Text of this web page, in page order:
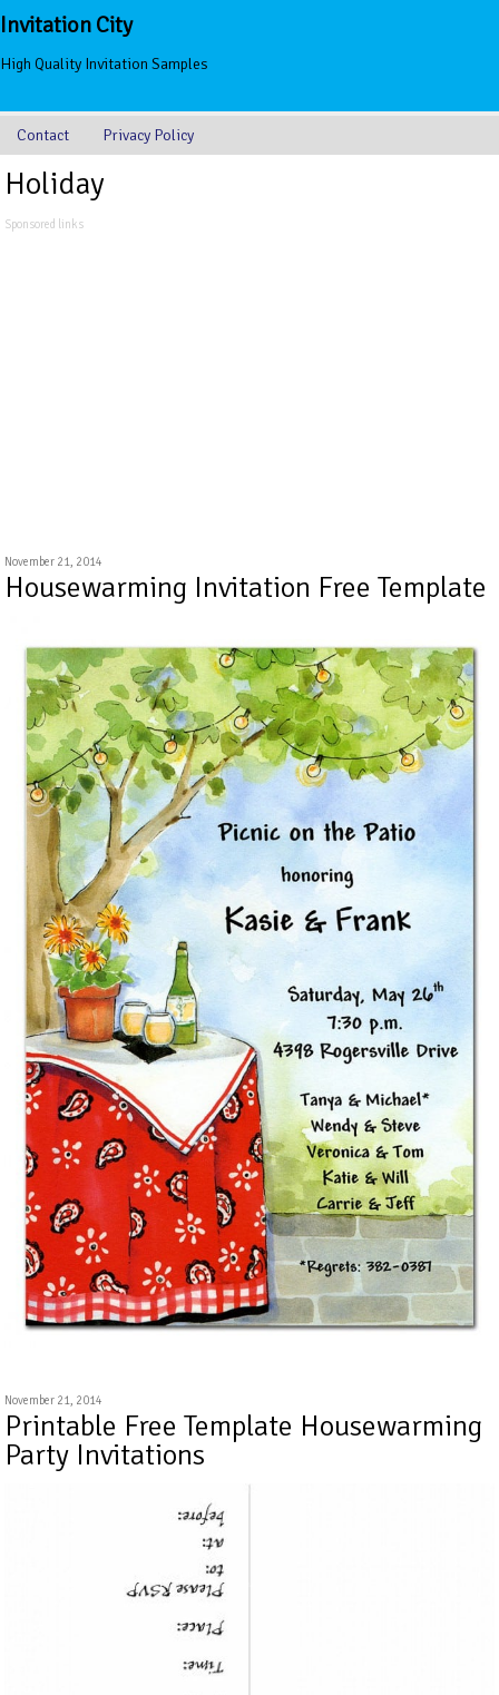
Invitation City
High Quality Invitation Samples
Contact Privacy Policy
Holiday
Sponsored links
November 21, 2014
Housewarming Invitation Free Template
November 21, 2014
Printable Free Template Housewarming
Party Invitations